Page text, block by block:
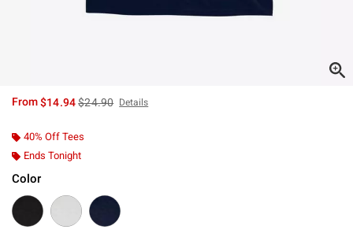
From$14.94is sales price, the original price is
$24.90 Details
40% Off Tees
Ends Tonight
Color